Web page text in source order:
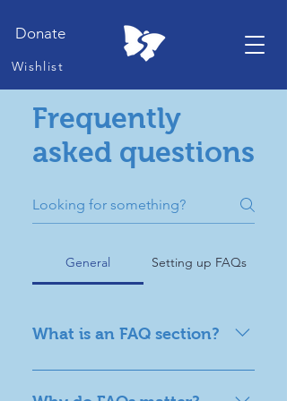
Donate
Wishlist
Frequently
asked questions
General Setting up FAQs
What is an FAQ section?
An FAQ section can be used to
quickly answer common